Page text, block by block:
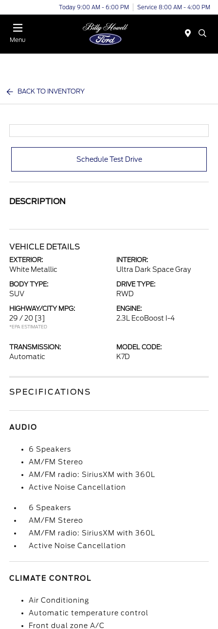
Today 9:00 AM - 6:00 PM Service 8:00 AM - 4:00 PM
Menu
BACK TO INVENTORY
Schedule Test Drive
DESCRIPTION
VEHICLE DETAILS
EXTERIOR:
White Metallic
INTERIOR:
Ultra Dark Space Gray
BODY TYPE:
SUV
DRIVE TYPE:
RWD
HIGHWAY/CITY MPG:
29 / 20 [3]
*EPA ESTIMATED
ENGINE:
2.3L EcoBoost I-4
TRANSMISSION:
Automatic
MODEL CODE:
K7D
SPECIFICATIONS
AUDIO
6 Speakers
AM/FM Stereo
AM/FM radio: SiriusXM with 360L
Active Noise Cancellation
6 Speakers
AM/FM Stereo
AM/FM radio: SiriusXM with 360L
Active Noise Cancellation
CLIMATE CONTROL
Air Conditioning
Automatic temperature control
Front dual zone A/C